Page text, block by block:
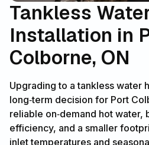
Tankless
Installation in
Colborne, ON
Upgrading to a tankless water
long‑term decision for Port
reliable on‑demand hot water,
efficiency, and a smaller
inlet temperatures and